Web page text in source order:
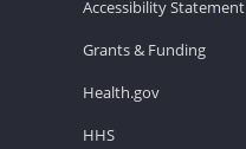
Accessibility Statement
Grants & Funding
Health.gov
HHS